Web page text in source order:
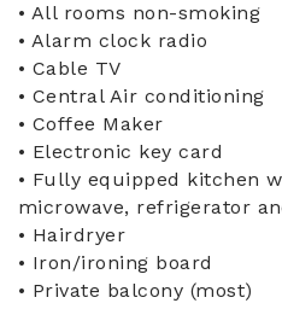
• All rooms non-smoking
• Alarm clock radio
• Cable TV
• Central Air conditioning
• Coffee Maker
• Electronic key card
• Fully equipped kitchen
microwave, refrigerator
• Hairdryer
• Iron/ironing board
• Private balcony (most)